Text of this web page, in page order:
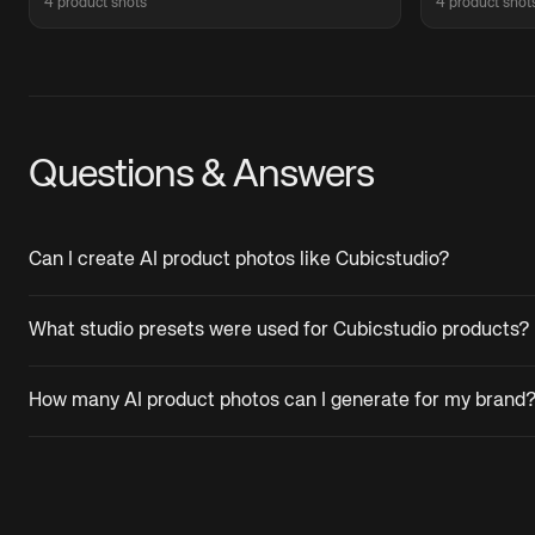
4 product shots 4 product
Questions & Answers
Can I create AI product photos like Cubicstudio?
What studio presets were used for Cubicstudio products?
How many AI product photos can I generate for my brand?